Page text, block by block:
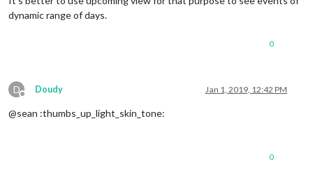
dynamic range of days.
0
D
Offline
Doudy Jan 1, 2019, 12:42 PM
@sean :thumbs_up_light_skin_tone:
0